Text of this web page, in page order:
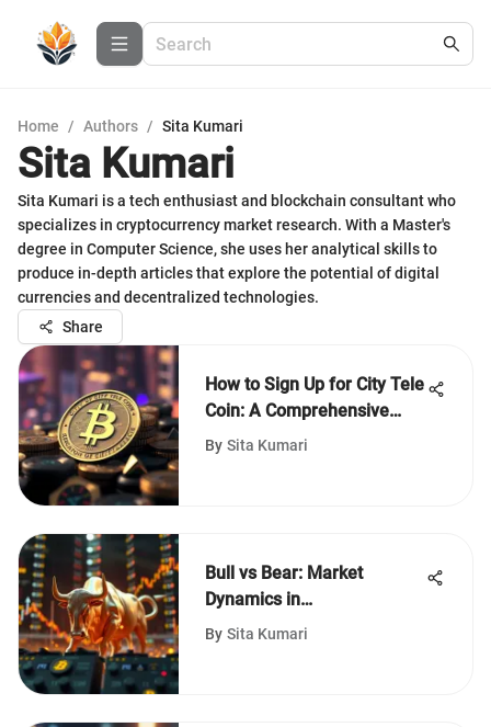
Home / Authors / Sita Kumari
Sita Kumari
Sita Kumari is a tech enthusiast and blockchain consultant who
specializes in cryptocurrency market research. With a Master's
degree in Computer Science, she uses her analytical skills to
produce in-depth articles that explore the potential of digital
currencies and decentralized technologies.
Share
How to Sign Up for City Tele
Coin: A Comprehensive
Guide
By Sita Kumari
Bull vs Bear: Market
Dynamics in
Cryptocurrency
By Sita Kumari